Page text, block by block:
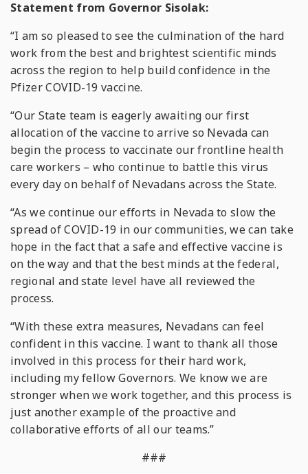
Statement from Governor Sisolak:
“I am so pleased to see the culmination of the hard
work from the best and brightest scientific minds
across the region to help build confidence in the
Pfizer COVID-19 vaccine.
“Our State team is eagerly awaiting our first
allocation of the vaccine to arrive so Nevada can
begin the process to vaccinate our frontline health
care workers – who continue to battle this virus
every day on behalf of Nevadans across the State.
“As we continue our efforts in Nevada to slow the
spread of COVID-19 in our communities, we can take
hope in the fact that a safe and effective vaccine is
on the way and that the best minds at the federal,
regional and state level have all reviewed the
process.
“With these extra measures, Nevadans can feel
confident in this vaccine. I want to thank all those
involved in this process for their hard work,
including my fellow Governors. We know we are
stronger when we work together, and this process is
just another example of the proactive and
collaborative efforts of all our teams.”
###